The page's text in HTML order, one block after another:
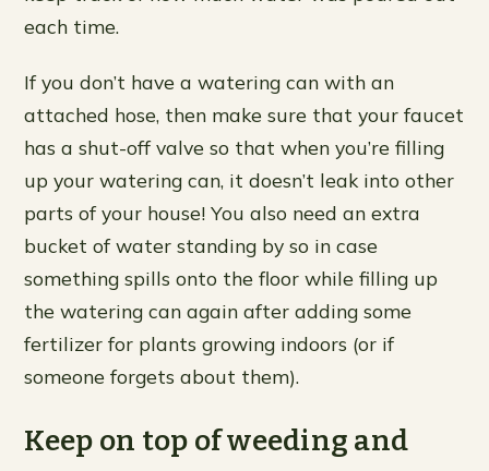
each time.
If you don’t have a watering can with an
attached hose, then make sure that your faucet
has a shut-off valve so that when you’re filling
up your watering can, it doesn’t leak into other
parts of your house! You also need an extra
bucket of water standing by so in case
something spills onto the floor while filling up
the watering can again after adding some
fertilizer for plants growing indoors (or if
someone forgets about them).
Keep on top of weeding and